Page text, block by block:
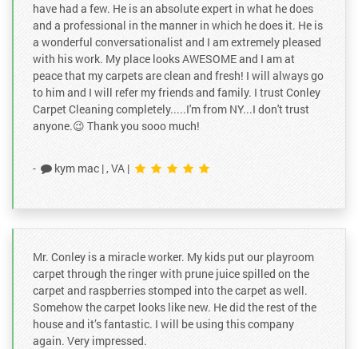
★
★ ★
★★
★ ★
★ ★
★
3 months ago
Tyler the owner is a local from Virginia Beach and is
personally involved in taking care of his customers.
Great working with him.
★
★★
★ ★
★★
★ ★
★
We hired Tyler to refinish our hardwood floors. He was
A M Google
★
★ ★
★ ★
★ ★★ ★
★
6 months ago
have had a few. He is an absolute expert in what he does
and a professional in the manner in which he does it. He is
a wonderful conversationalist and I am extremely pleased
with his work. My place looks AWESOME and I am at
peace that my carpets are clean and fresh! I will always go
to him and I will refer my friends and family. I trust Conley
Carpet Cleaning completely.....I'm from NY...I don't trust
anyone.😉 Thank you sooo much!
- kym mac |, VA |
Mr. Conley is a miracle worker. My kids put our playroom
carpet through the ringer with prune juice spilled on the
carpet and raspberries stomped into the carpet as well.
Somehow the carpet looks like new. He did the rest of the
house and it’s fantastic. I will be using this company
again. Very impressed.